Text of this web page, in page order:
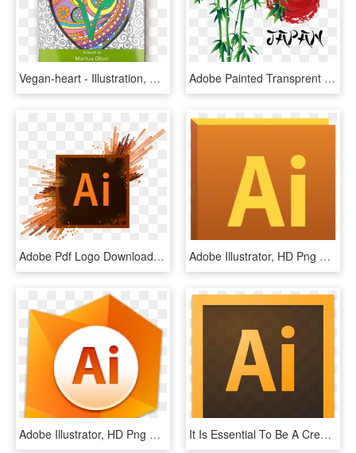
Vegan-heart - Illustration, HD Png Download Adobe Painted Transprent - Adobe Illustrator, HD Png Download
Adobe Pdf Logo Download Converter For Windows - Adobe Illustrator Logo, HD Png Download Adobe Illustrator, HD Png Download
Adobe Illustrator, HD Png Download It Is Essential To Be A Creative Individual And Therefore - Graphic Design Software Icon, HD Png Download